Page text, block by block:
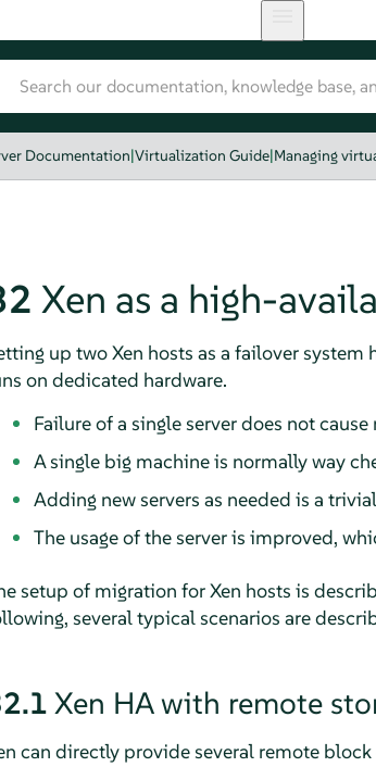
Documentation|Virtualization Guide|Managing
Xen as a high-
up two Xen hosts as a failover system
on dedicated hardware.
Failure of a single server does not
A single big machine is normally way
Adding new servers as needed is a
The usage of the server is improved,
setup of migration for Xen hosts is
several typical scenarios are
Xen HA with remote
can directly provide several remote